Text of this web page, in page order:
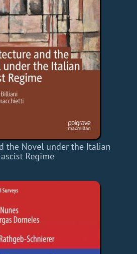
the Novel under the Italian
Regime